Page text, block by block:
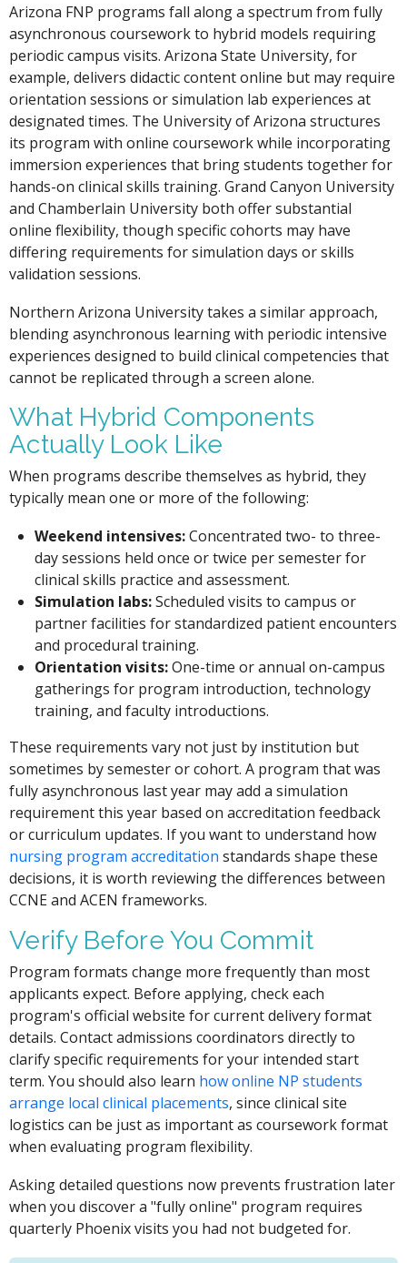
Arizona FNP programs fall along a spectrum from fully
asynchronous coursework to hybrid models requiring
periodic campus visits. Arizona State University, for
example, delivers didactic content online but may require
orientation sessions or simulation lab experiences at
designated times. The University of Arizona structures
its program with online coursework while incorporating
immersion experiences that bring students together for
hands-on clinical skills training. Grand Canyon University
and Chamberlain University both offer substantial
online flexibility, though specific cohorts may have
differing requirements for simulation days or skills
validation sessions.
Northern Arizona University takes a similar approach,
blending asynchronous learning with periodic intensive
experiences designed to build clinical competencies that
cannot be replicated through a screen alone.
What Hybrid Components
Actually Look Like
When programs describe themselves as hybrid, they
typically mean one or more of the following:
Weekend intensives:Concentrated two- to three-
day sessions held once or twice per semester for
clinical skills practice and assessment.
Simulation labs:Scheduled visits to campus or
partner facilities for standardized patient encounters
and procedural training.
Orientation visits:One-time or annual on-campus
gatherings for program introduction, technology
training, and faculty introductions.
These requirements vary not just by institution but
sometimes by semester or cohort. A program that was
fully asynchronous last year may add a simulation
requirement this year based on accreditation feedback
or curriculum updates. If you want to understand how
nursing program accreditation standards shape these
decisions, it is worth reviewing the differences between
CCNE and ACEN frameworks.
Verify Before You Commit
Program formats change more frequently than most
applicants expect. Before applying, check each
program's official website for current delivery format
details. Contact admissions coordinators directly to
clarify specific requirements for your intended start
term. You should also learn how online NP students
arrange local clinical placements, since clinical site
logistics can be just as important as coursework format
when evaluating program flexibility.
Asking detailed questions now prevents frustration later
when you discover a "fully online" program requires
quarterly Phoenix visits you had not budgeted for.